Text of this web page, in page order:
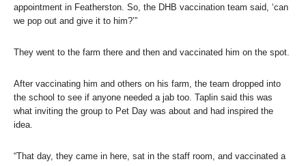
appointment in Featherston. So, the DHB vaccination team said, ‘can
we pop out and give it to him?’”
They went to the farm there and then and vaccinated him on the spot.
After vaccinating him and others on his farm, the team dropped into
the school to see if anyone needed a jab too. Taplin said this was
what inviting the group to Pet Day was about and had inspired the
idea.
“That day, they came in here, sat in the staff room, and vaccinated a